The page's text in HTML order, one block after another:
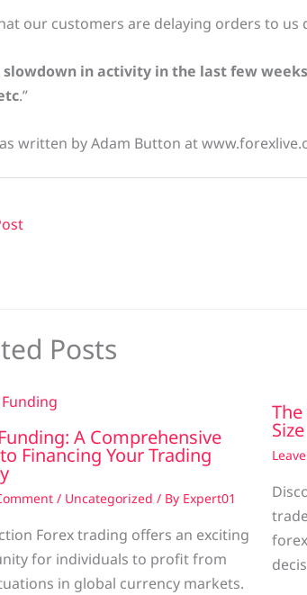
our customers are delaying orders to us
slowdown in activity in the last few
.”
written by Adam Button at
Posts
A Comprehensive
Financing Your Trading
/ Uncategorized / By Expert01
Forex trading offers an exciting
for individuals to profit from
in global currency markets.
Size